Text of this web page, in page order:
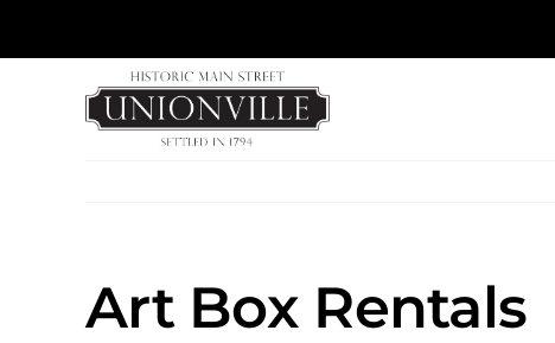
Art Box Rentals